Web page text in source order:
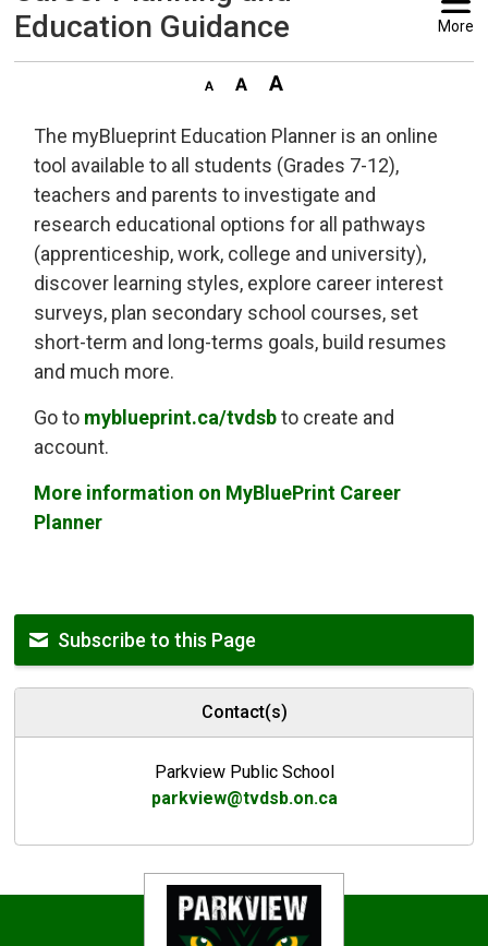
Education Guidance
More
The myBlueprint Education Planner is an online
tool available to all students (Grades 7-12),
teachers and parents to investigate and
research educational options for all pathways
(apprenticeship, work, college and university),
discover learning styles, explore career interest
surveys, plan secondary school courses, set
short-term and long-terms goals, build resumes
and much more.
Go to myblueprint.ca/tvdsbto create and
account.
More information on MyBluePrint Career
Planner
Subscribe to this Page
Contact(s)
Parkview Public School
parkview@tvdsb.on.ca